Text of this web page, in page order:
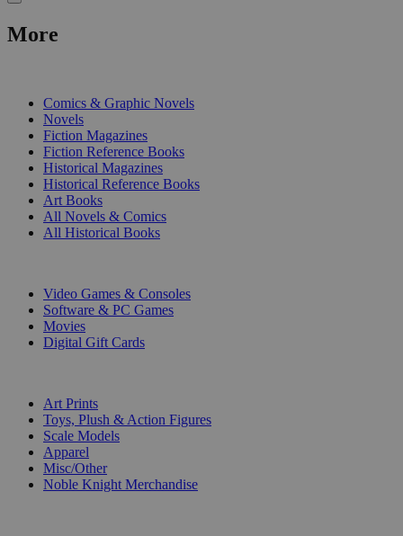
More
Comics & Graphic Novels
Novels
Fiction Magazines
Fiction Reference Books
Historical Magazines
Historical Reference Books
Art Books
All Novels & Comics
All Historical Books
Video Games & Consoles
Software & PC Games
Movies
Digital Gift Cards
Art Prints
Toys, Plush & Action Figures
Scale Models
Apparel
Misc/Other
Noble Knight Merchandise